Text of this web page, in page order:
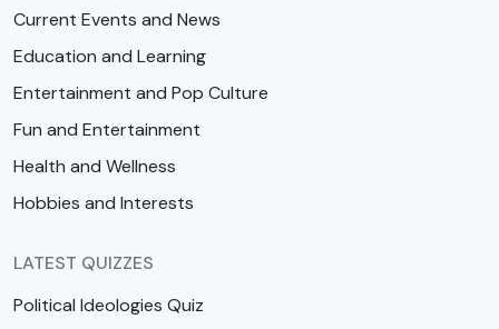
Current Events and News
Education and Learning
Entertainment and Pop Culture
Fun and Entertainment
Health and Wellness
Hobbies and Interests
LATEST QUIZZES
Political Ideologies Quiz